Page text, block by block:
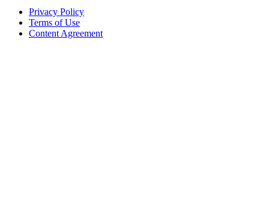
Privacy Policy
Terms of Use
Content Agreement